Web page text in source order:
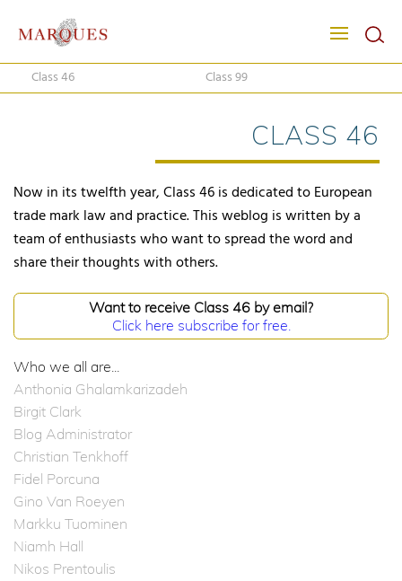
Class 46 Class 99
CLASS 46
Now in its twelfth year, Class 46 is dedicated to European
trade mark law and practice. This weblog is written by a
team of enthusiasts who want to spread the word and
share their thoughts with others.
Want to receive Class 46 by email?
Click here subscribe for free.
Who we all are...
Anthonia Ghalamkarizadeh
Birgit Clark
Blog Administrator
Christian Tenkhoff
Fidel Porcuna
Gino Van Roeyen
Markku Tuominen
Niamh Hall
Nikos Prentoulis